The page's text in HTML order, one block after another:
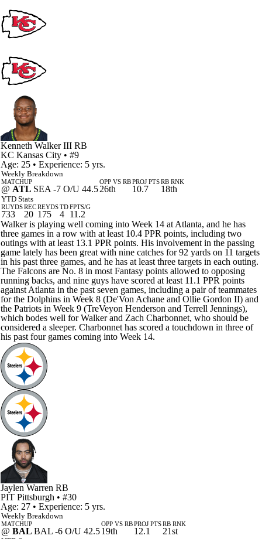
Kenneth Walker III RB
KC Kansas City • #9
Age: 25 • Experience: 5 yrs.
Weekly Breakdown
MATCHUP
@ ATL SEA -7 O/U 44.5
OPP VS RB
26th
PROJ PTS
10.7
RB RNK
18th
YTD Stats
RUYDS
733
REC
20
REYDS
175
TD
4
FPTS/G
11.2
Walker is playing well coming into Week 14 at Atlanta, and he has
three games in a row with at least 10.4 PPR points, including two
outings with at least 13.1 PPR points. His involvement in the passing
game lately has been great with nine catches for 92 yards on 11 targets
in his past three games, and he has at least three targets in each outing.
The Falcons are No. 8 in most Fantasy points allowed to opposing
running backs, and nine guys have scored at least 11.1 PPR points
against Atlanta in the past seven games, including a pair of teammates
for the Dolphins in Week 8 (De'Von Achane and Ollie Gordon II) and
the Patriots in Week 9 (TreVeyon Henderson and Terrell Jennings),
which bodes well for Walker and Zach Charbonnet, who should be
considered a sleeper. Charbonnet has scored a touchdown in three of
his past four games coming into Week 14.
Jaylen Warren RB
PIT Pittsburgh • #30
Age: 27 • Experience: 5 yrs.
Weekly Breakdown
MATCHUP
@ BAL BAL -6 O/U 42.5
OPP VS RB
19th
PROJ PTS
12.1
RB RNK
21st